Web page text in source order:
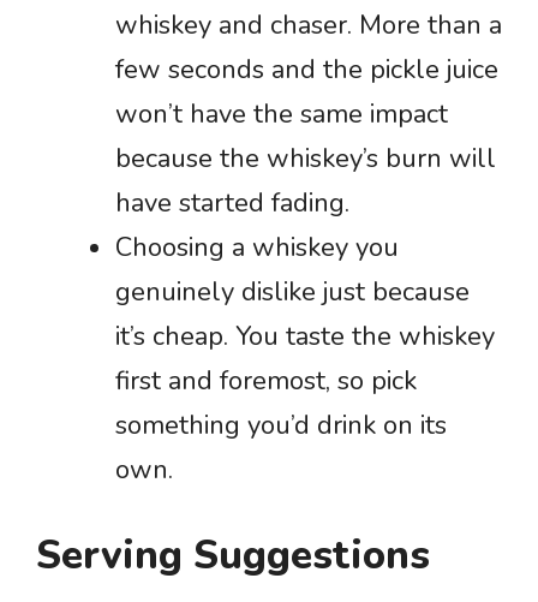
whiskey and chaser. More than a
few seconds and the pickle juice
won’t have the same impact
because the whiskey’s burn will
have started fading.
Choosing a whiskey you
genuinely dislike just because
it’s cheap. You taste the whiskey
first and foremost, so pick
something you’d drink on its
own.
Serving Suggestions